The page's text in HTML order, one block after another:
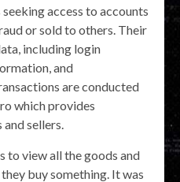
access to accounts
or sold to others. Their
including login
and
are conducted
which provides
sellers.
to view all the goods and
buy something. It was